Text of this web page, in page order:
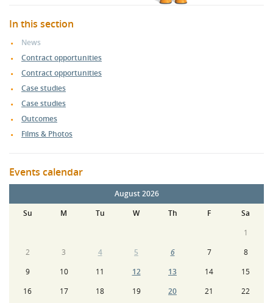
In this section
News
Contract opportunities
Contract opportunities
Case studies
Case studies
Outcomes
Films & Photos
Events calendar
August 2026
Su
M Tu W Th F
Sa
1
2
3 4 5 6 7
8
9
10 11 12 13 14
15
16
17 18 19 20 21
22